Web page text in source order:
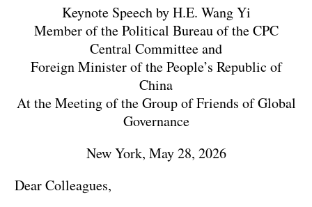
Keynote Speech by H.E. Wang Yi
Member of the Political Bureau of the CPC
Central Committee and
Foreign Minister of the People’s Republic of
China
At the Meeting of the Group of Friends of Global
Governance
New York, May 28, 2026
Dear Colleagues,